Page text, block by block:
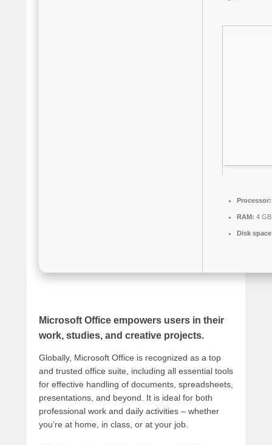
Processor:
RAM: 4
Disk
Microsoft Office empowers users in their
work, studies, and creative projects.
Globally, Microsoft Office is recognized as a top
and trusted office suite, including all essential tools
for effective handling of documents, spreadsheets,
presentations, and beyond. It is ideal for both
professional work and daily activities – whether
you’re at home, in class, or at your job.